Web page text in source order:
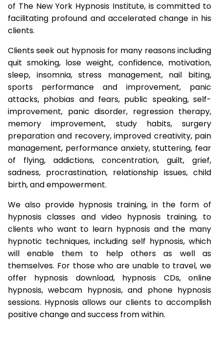
of The New York Hypnosis Institute, is committed to
facilitating profound and accelerated change in his
clients.
Clients seek out hypnosis for many reasons including
quit smoking, lose weight, confidence, motivation,
sleep, insomnia, stress management, nail biting,
sports performance and improvement, panic
attacks, phobias and fears, public speaking, self-
improvement, panic disorder, regression therapy,
memory improvement, study habits, surgery
preparation and recovery, improved creativity, pain
management, performance anxiety, stuttering, fear
of flying, addictions, concentration, guilt, grief,
sadness, procrastination, relationship issues, child
birth, and empowerment.
We also provide hypnosis training, in the form of
hypnosis classes and video hypnosis training, to
clients who want to learn hypnosis and the many
hypnotic techniques, including self hypnosis, which
will enable them to help others as well as
themselves. For those who are unable to travel, we
offer hypnosis download, hypnosis CDs, online
hypnosis, webcam hypnosis, and phone hypnosis
sessions. Hypnosis allows our clients to accomplish
positive change and success from within.